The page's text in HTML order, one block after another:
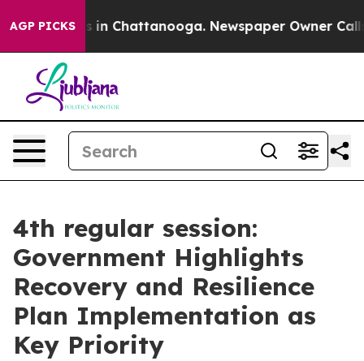
AGP PICKS
Chaos in Chattanooga. Newspaper Owner Calls
4th regular session:
Government Highlights
Recovery and Resilience
Plan Implementation as
Key Priority